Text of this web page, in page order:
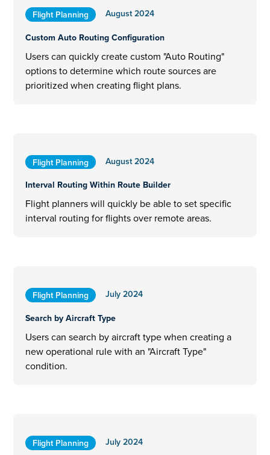
Flight Planning
August 2024
Custom Auto Routing Configuration
Users can quickly create custom "Auto Routing"
options to determine which route sources are
prioritized when creating flight plans.
Flight Planning
August 2024
Interval Routing Within Route Builder
Flight planners will quickly be able to set specific
interval routing for flights over remote areas.
Flight Planning
July 2024
Search by Aircraft Type
Users can search by aircraft type when creating a
new operational rule with an "Aircraft Type"
condition.
Flight Planning
July 2024